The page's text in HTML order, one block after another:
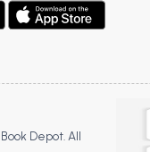
Depot. All